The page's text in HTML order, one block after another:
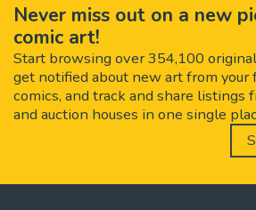
Never miss out on a new
comic art!
Start browsing over 354,100
get notified about new art from your
comics, and track and share listings
and auction houses in one single